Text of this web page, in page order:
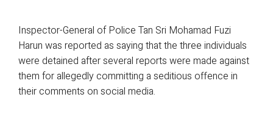
Inspector-General of Police Tan Sri Mohamad Fuzi
Harun was reported as saying that the three individuals
were detained after several reports were made against
them for allegedly committing a seditious offence in
their comments on social media.